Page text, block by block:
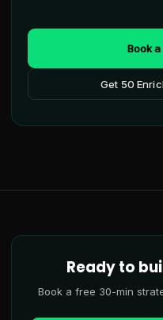
Book
Get 50
Ready to
Book a free 30-min